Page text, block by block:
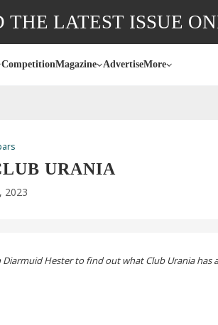
THE LATEST ISSUE
CompetitionMagazine AdvertiseMore
URANIA
2023
Hester to find out what Club Uraniahas